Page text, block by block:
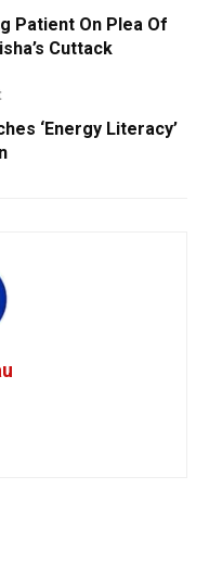
Patient On Plea Of
Cuttack
‘Energy Literacy’